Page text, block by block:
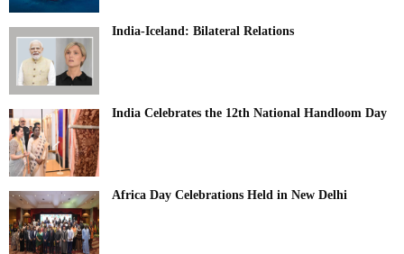
India-Iceland: Bilateral Relations
India Celebrates the 12th National Handloom Day
Africa Day Celebrations Held in New Delhi